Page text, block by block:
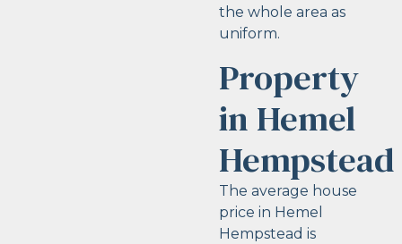
the whole area as
uniform.
Property
in Hemel
Hempstead
The average house
price in Hemel
Hempstead is